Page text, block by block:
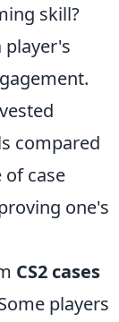
skill?
player's
compared
of case
one's
CS2 cases
players